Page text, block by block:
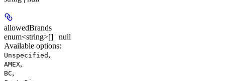
allowedBrands
enum<string>[] | null
Available options:
Unspecified ,
AMEX,
BC,